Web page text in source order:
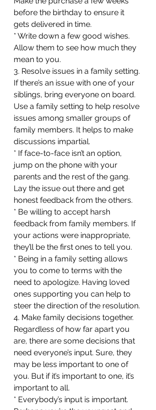
before the birthday to ensure it
gets delivered in time.
* Write down a few good wishes.
Allow them to see how much they
mean to you.
3. Resolve issues in a family setting.
If there’s an issue with one of your
siblings, bring everyone on board.
Use a family setting to help resolve
issues among smaller groups of
family members. It helps to make
discussions impartial.
* If face-to-face isn’t an option,
jump on the phone with your
parents and the rest of the gang.
Lay the issue out there and get
honest feedback from the others.
* Be willing to accept harsh
feedback from family members. If
your actions were inappropriate,
they’ll be the first ones to tell you.
* Being in a family setting allows
you to come to terms with the
need to apologize. Having loved
ones supporting you can help to
steer the direction of the resolution.
4. Make family decisions together.
Regardless of how far apart you
are, there are some decisions that
need everyone’s input. Sure, they
may be less important to one of
you. But if it’s important to one, it’s
important to all.
* Everybody’s input is important.